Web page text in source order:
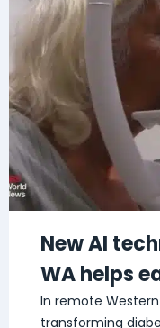
New AI
WA helps
diabetes
In remote
transforming